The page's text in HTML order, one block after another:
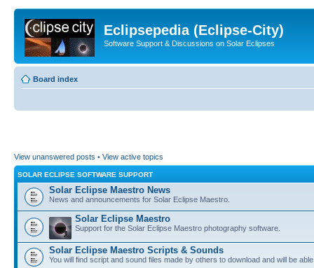
Eclipsepedia (Eclipse-City)
Software Support & Discussions on Solar Eclipses
Board index
View unanswered posts • View active topics
SOLAR ECLIPSE SOFTWARE SUPPORT
Solar Eclipse Maestro News
News and announcements for Solar Eclipse Maestro.
Solar Eclipse Maestro
Support for the Solar Eclipse Maestro photography software.
Solar Eclipse Maestro Scripts & Sounds
You will find script and sound files made by others to download and will be